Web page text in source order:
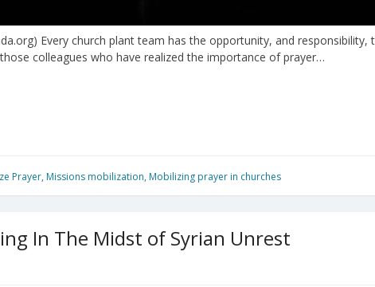
Every church plant team has the opportunity, and
colleagues who have realized the importance of prayer…
Prayer, Missions mobilization, Mobilizing prayer in churches
In The Midst of Syrian Unrest